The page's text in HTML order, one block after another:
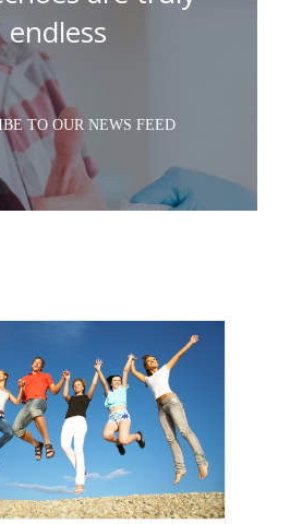
endless
TO OUR NEWS FEED